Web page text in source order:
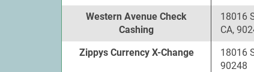
Western Avenue Check
Cashing
18016
CA,
Zippys Currency X-Change
18016
90248